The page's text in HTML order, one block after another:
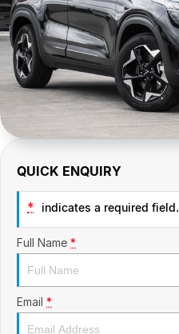
GAC
Hyundai Trucks
IM Motors
Quality Used Cars
Contact Us
About Us
Careers
Blog
Meet Our Team
QUICK ENQUIRY
* indicates a required field.
Full Name *
Email *